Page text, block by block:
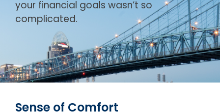
your financial goals wasn’t so
complicated.
Sense of Comfort